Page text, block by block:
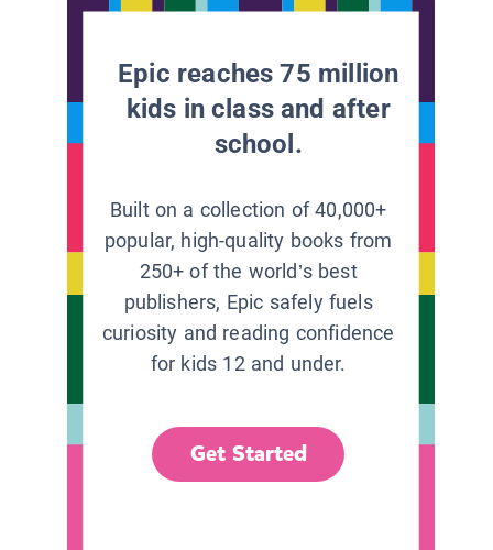
Epic reaches 75 million
kids in class and after
school.
Built on a collection of 40,000+
popular, high-quality books from
250+ of the world’s best
publishers, Epic safely fuels
curiosity and reading confidence
for kids 12 and under.
Get Started